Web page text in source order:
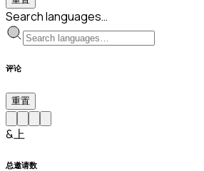
Search languages…
评论
重置
&上
总邀请数